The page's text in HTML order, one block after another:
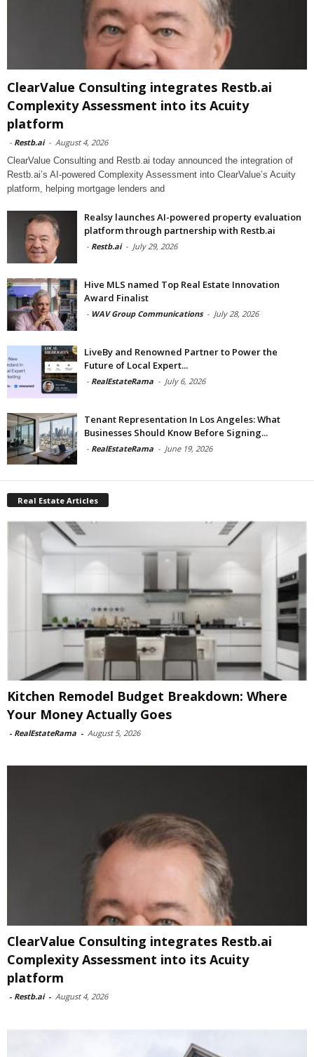
ClearValue Consulting integrates Restb.ai
Complexity Assessment into its Acuity
platform
- Restb.ai - August 4, 2026
ClearValue Consulting and Restb.ai today announced the integration of
Restb.ai’s AI-powered Complexity Assessment into ClearValue’s Acuity
platform, helping mortgage lenders and
Realsy launches AI-powered property evaluation
platform through partnership with Restb.ai
- Restb.ai - July 29, 2026
Hive MLS named Top Real Estate Innovation
Award Finalist
- WAV Group Communications - July 28, 2026
LiveBy and Renowned Partner to Power the
Future of Local Expert...
- RealEstateRama - July 6, 2026
Tenant Representation In Los Angeles: What
Businesses Should Know Before Signing...
- RealEstateRama - June 19, 2026
Real Estate Articles
Kitchen Remodel Budget Breakdown: Where
Your Money Actually Goes
- RealEstateRama - August 5, 2026
ClearValue Consulting integrates Restb.ai
Complexity Assessment into its Acuity
platform
- Restb.ai - August 4, 2026